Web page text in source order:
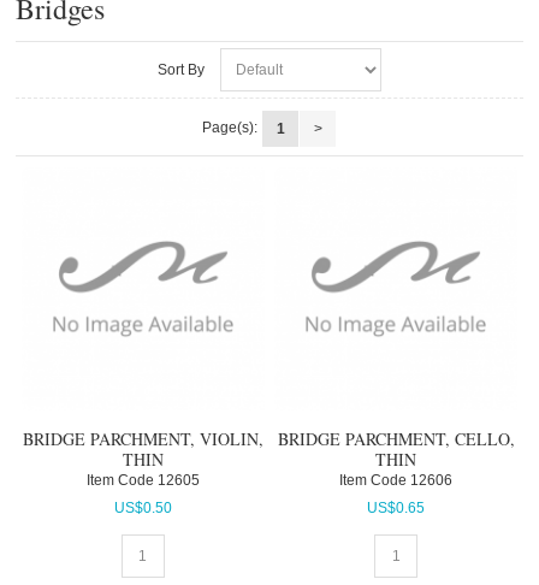
Bridges
Sort By
Page(s): 1 >
BRIDGE PARCHMENT, VIOLIN,
THIN
Item Code 12605
US$0.50
BRIDGE PARCHMENT, CELLO,
THIN
Item Code 12606
US$0.65